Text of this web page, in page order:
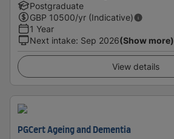
Postgraduate
GBP 10500/yr (Indicative)
1 Year
Next intake: Sep 2026(Show more)
View details
PGCert Ageing and Dementia